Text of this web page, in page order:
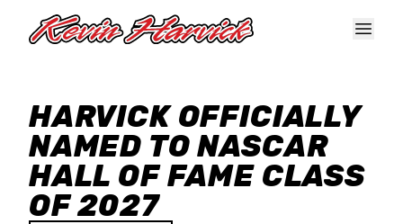
HARVICK OFFICIALLY
NAMED TO NASCAR
HALL OF FAME CLASS
OF 2027